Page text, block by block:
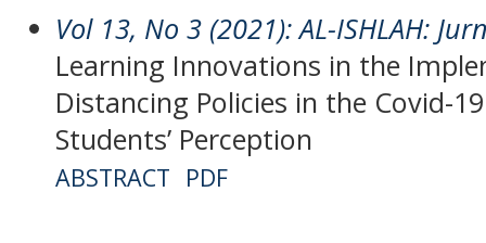
Vol 13, No 3 (2021): AL-ISHLAH:
Learning Innovations in the
Distancing Policies in the Covid-
Students’ Perception
ABSTRACT PDF